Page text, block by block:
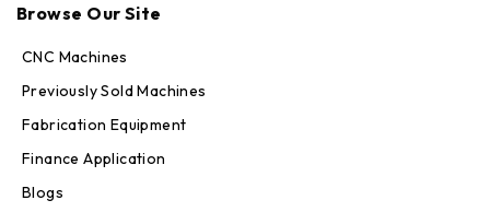
Browse Our Site
CNC Machines
Previously Sold Machines
Fabrication Equipment
Finance Application
Blogs